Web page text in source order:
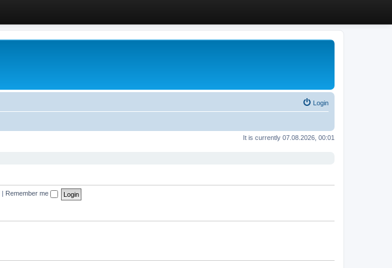
Login
It is currently 07.08.2026, 00:01
Remember me